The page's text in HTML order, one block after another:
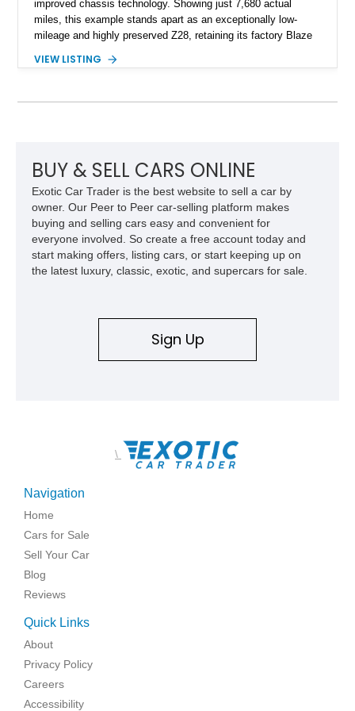
improved chassis technology. Showing just 7,680 actual
miles, this example stands apart as an exceptionally low-
mileage and highly preserved Z28, retaining its factory Blaze
factory 5.0L V8 drivetrain. With its remarkably low mileage,
Camaro offers a rare opportunity to own a true collector-quality
VIEW LISTING
BUY & SELL CARS ONLINE
Exotic Car Trader is the best website to sell a car by
owner. Our Peer to Peer car-selling platform makes
buying and selling cars easy and convenient for
everyone involved. So create a free account today and
start making offers, listing cars, or start keeping up on
the latest luxury, classic, exotic, and supercars for sale.
Sign Up
\
Navigation
Home
Cars for Sale
Sell Your Car
Blog
Reviews
Quick Links
About
Privacy Policy
Careers
Accessibility